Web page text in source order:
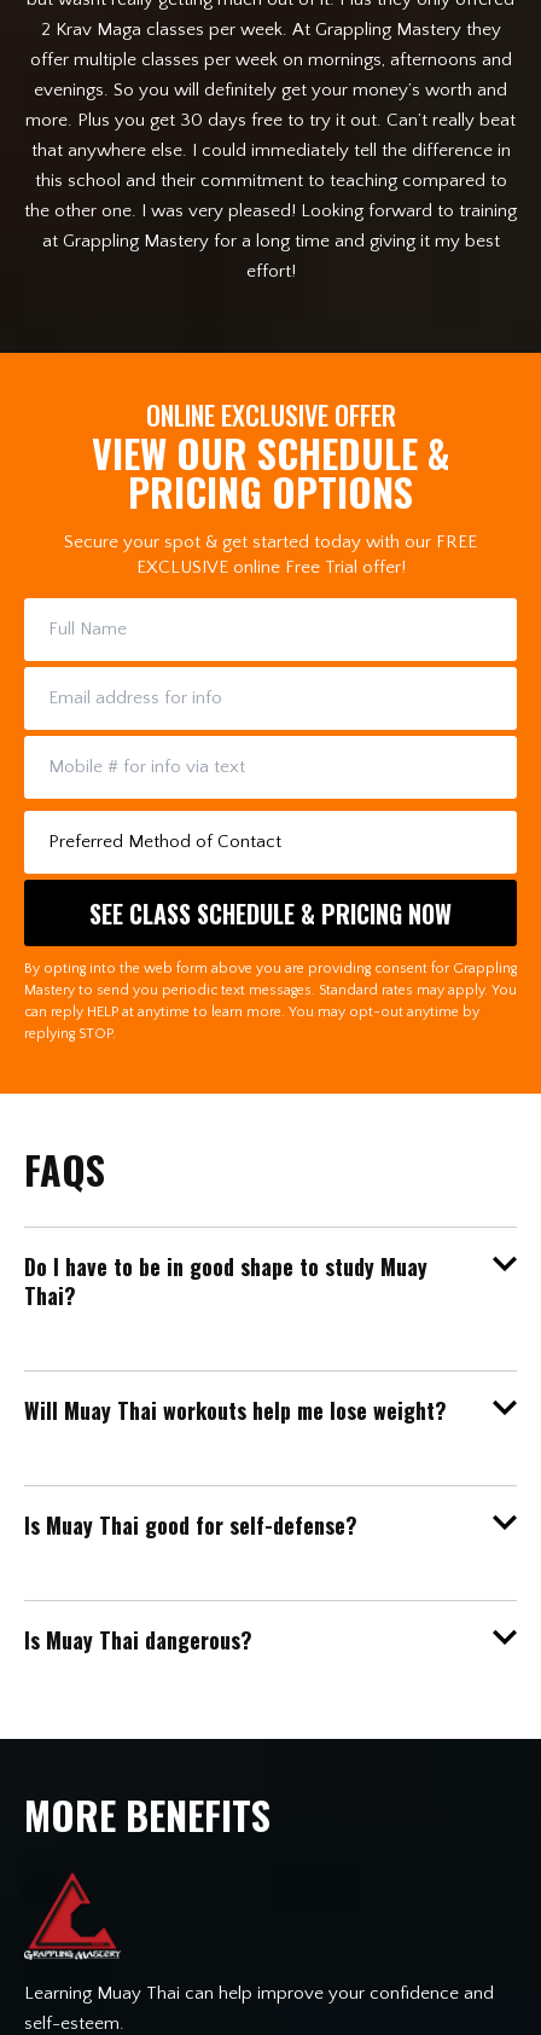
2 Krav Maga classes per week. At Grappling Mastery they
offer multiple classes per week on mornings, afternoons and
evenings. So you will definitely get your money’s worth and
more. Plus you get 30 days free to try it out. Can’t really beat
that anywhere else. I could immediately tell the difference in
this school and their commitment to teaching compared to
the other one. I was very pleased! Looking forward to training
at Grappling Mastery for a long time and giving it my best
effort!
ONLINE EXCLUSIVE OFFER
VIEW OUR SCHEDULE &
PRICING OPTIONS
Secure your spot & get started today with our FREE
EXCLUSIVE online Free Trial offer!
By opting into the web form above you are providing consent for Grappling
Mastery to send you periodic text messages. Standard rates may apply. You
can reply HELP at anytime to learn more. You may opt-out anytime by
replying STOP.
FAQS
Do I have to be in good shape to study Muay
Thai?
Will Muay Thai workouts help me lose weight?
Is Muay Thai good for self-defense?
Is Muay Thai dangerous?
MORE BENEFITS
Learning Muay Thai can help improve your confidence and
self-esteem.